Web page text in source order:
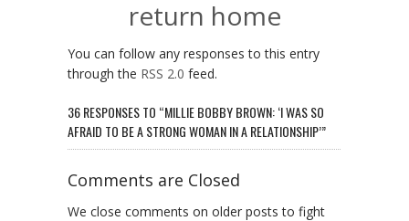
return home
You can follow any responses to this entry
through the RSS 2.0 feed.
36 RESPONSES TO “MILLIE BOBBY BROWN: ‘I WAS SO
AFRAID TO BE A STRONG WOMAN IN A RELATIONSHIP’”
Comments are Closed
We close comments on older posts to fight